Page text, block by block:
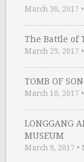
March 30, 2017 •
The Battle of
March 29, 2017 •
TOMB OF
March 10, 2017 •
LONGGANG
MUSEUM
March 9, 2017 •